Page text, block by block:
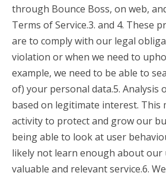
through Bounce Boss, on web,
Terms of Service.3. and 4. These
are to comply with our legal
violation or when we need to
example, we need to be able to
of) your personal data.5. Analysis
based on legitimate interest. This
activity to protect and grow our
being able to look at user
likely not learn enough about our
valuable and relevant service.6.